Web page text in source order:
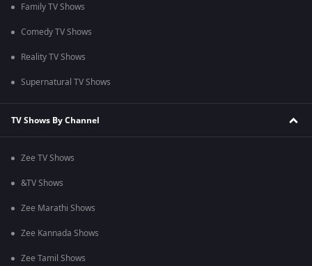
Family TV Shows
Comedy TV Shows
Reality TV Shows
Supernatural TV Shows
TV Shows By Channel
Zee TV Shows
&TV Shows
Zee Marathi Shows
Zee Kannada Shows
Zee Tamil Shows